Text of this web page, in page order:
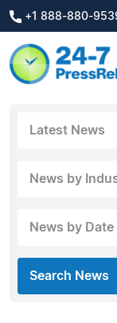
+1 888-880-
Latest News
News by
News by Date
Search News